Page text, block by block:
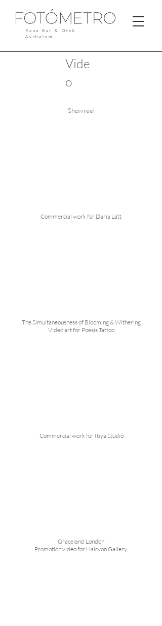
Rona Bar & Ofek
Avshalom
Vide
o
Showreel
Commercial work for Daria Lätt
The Simultaneousness of Blooming & Withering
Video art for Poesis Tattoo
Commercial work for Itiya Studio
Graceland London
Promotion video for Halcyon Gallery